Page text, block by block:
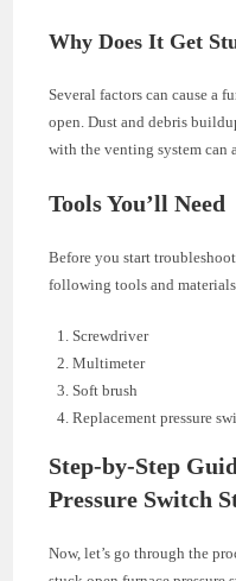
Why Does It Get
Several factors can cause a
open. Dust and debris
with the venting system can
Tools You’ll Need
Before you start
following tools and
Screwdriver
Multimeter
Soft brush
Replacement pressure
Step-by-Step
Pressure Switch
Now, let’s go through the